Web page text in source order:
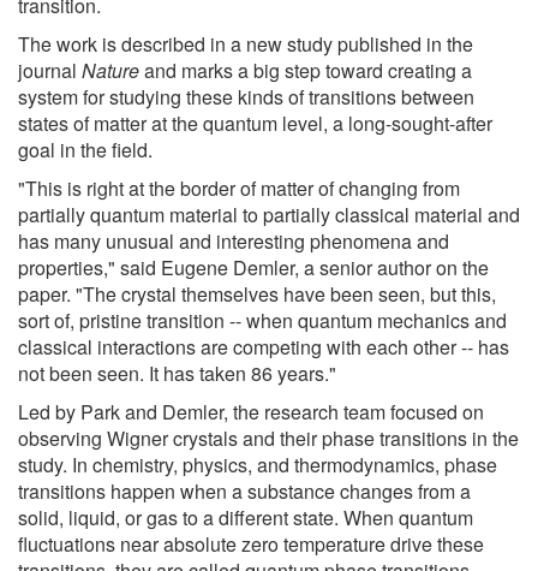
The work is described in a new study published in the
journal Natureand marks a big step toward creating a
system for studying these kinds of transitions between
states of matter at the quantum level, a long-sought-after
goal in the field.
"This is right at the border of matter of changing from
partially quantum material to partially classical material and
has many unusual and interesting phenomena and
properties," said Eugene Demler, a senior author on the
paper. "The crystal themselves have been seen, but this,
sort of, pristine transition -- when quantum mechanics and
classical interactions are competing with each other -- has
not been seen. It has taken 86 years."
Led by Park and Demler, the research team focused on
observing Wigner crystals and their phase transitions in the
study. In chemistry, physics, and thermodynamics, phase
transitions happen when a substance changes from a
solid, liquid, or gas to a different state. When quantum
fluctuations near absolute zero temperature drive these